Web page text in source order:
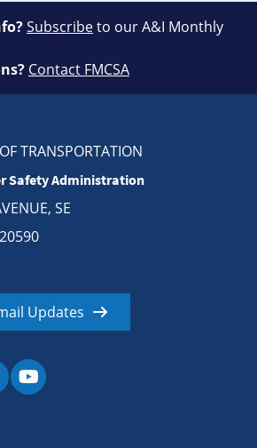
Subscribeto our A&I Monthly
Contact FMCSA
TRANSPORTATION
Safety Administration
SE
Updates